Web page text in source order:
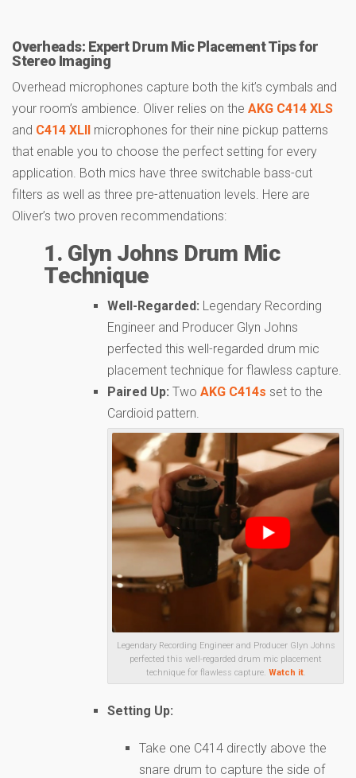
Overheads: Expert Drum Mic Placement Tips for
Stereo Imaging
Overhead microphones capture both the kit’s cymbals and
your room’s ambience. Oliver relies on the AKG C414 XLS
and C414 XLII
microphones for their nine pickup patterns
that enable you to choose the perfect setting for every
application. Both mics have three switchable bass-cut
filters as well as three pre-attenuation levels. Here are
Oliver’s two proven recommendations:
1. Glyn Johns Drum Mic
Technique
Well-Regarded: Legendary Recording
Engineer and Producer Glyn Johns
perfected this well-regarded drum mic
placement technique for flawless capture.
Paired Up: Two AKG C414s set to the
Cardioid pattern.
Legendary Recording Engineer and Producer Glyn Johns
perfected this well-regarded drum mic placement
technique for flawless capture. Watch it.
Setting Up:
Take one C414 directly above the
snare drum to capture the side of